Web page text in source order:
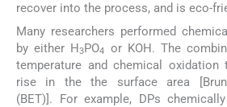
recover into the process, and is eco-
Many researchers performed
by either H3PO4
or KOH. The
temperature and chemical
rise in the the surface area
(BET)]. For example, DPs